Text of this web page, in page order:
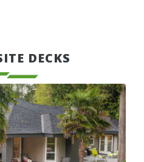
DECKS